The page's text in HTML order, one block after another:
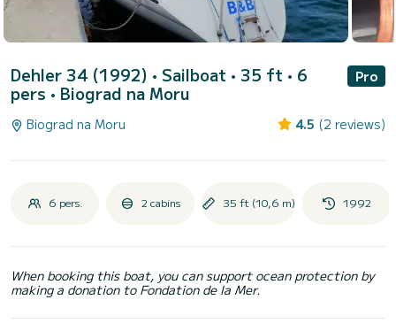
Dehler 34 (1992) • Sailboat • 35 ft • 6
pers • Biograd na Moru
Pro
Biograd na Moru 4.5 (2 reviews)
6 pers. 2 cabins 35 ft (10,6 m) 1992
When booking this boat, you can support ocean protection by
making a donation to Fondation de la Mer.